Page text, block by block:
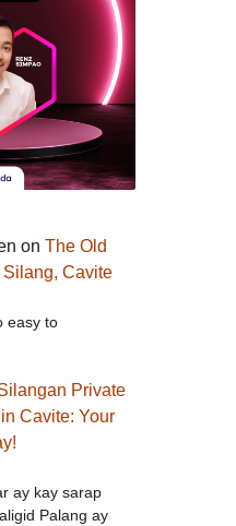
on The Old
Cavite
easy to
Private
Cavite: Your
ay kay sarap
Palang ay